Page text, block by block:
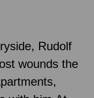
Rudolf
wounds the